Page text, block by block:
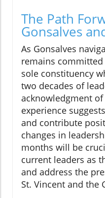
The Path
Gonsalves
As Gonsalves
remains
sole constituency
two decades of
acknowledgment
experience
and contribute
changes in
months will be
current leaders as
and address the
St. Vincent and the